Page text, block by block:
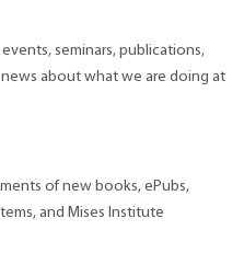
seminars, publications,
about what we are doing at
of new books, ePubs,
and Mises Institute